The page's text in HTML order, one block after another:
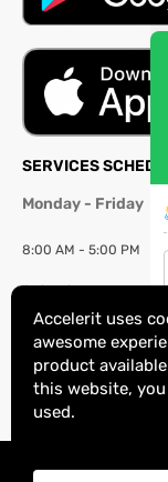
SERVICES
Monday - Friday
8:00 AM - 5:00 PM
Saturday
8:00 AM - 2:00 PM
Sunday: Closed
Accelerit uses
awesome
product
this website,
used.